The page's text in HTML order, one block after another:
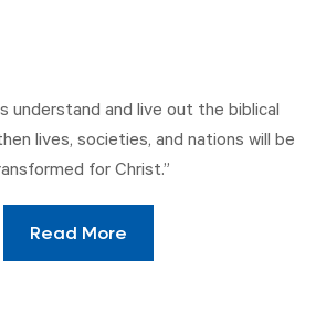
understand and live out the biblical
lives, societies, and nations will be
for Christ.”
Read More